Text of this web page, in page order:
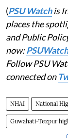
(PSU Watchis
places the
and Public
now:
Follow PSU
connected on
NHAI National
Guwahati-Tezpur